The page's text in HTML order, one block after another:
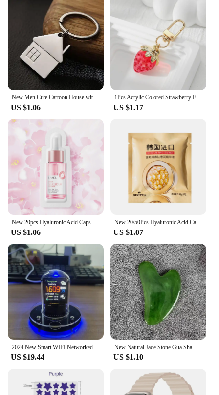
New Men Cute Cartoon House with Window keychain women cute Key chain Bag charm for party best gift Jewelry K2007
US $1.06
1Pcs Acrylic Colored Strawberry Fruit Keychain Keyring For Women Friend New Cute Transparent Food Box Bag Car Key Charms Jewelry
US $1.17
New 20pcs Hyaluronic Acid Capsules Serum Face Fine Line Repair Spot Remove Whiten Anti-Wrinkle Ageless Firm Skin Care Cosmetics
US $1.06
New 20/50Pcs Hyaluronic Acid Capsules Serum Face Repair Serum Remover Whitening Cream Anti-Wrinkle Ageless Face Serum Skin Care
US $1.07
2024 New Smart WIFI Networked Nixie Tube Automatically Update Digital Desktop Decorations Christmas Birthday Give Friend Gifts
US $19.44
New Natural Jade Stone Gua Sha Massage Board Rose Quartz Guasha Plate Jade Face Massager Scrapers Tools For Face Neck Back Body
US $1.10